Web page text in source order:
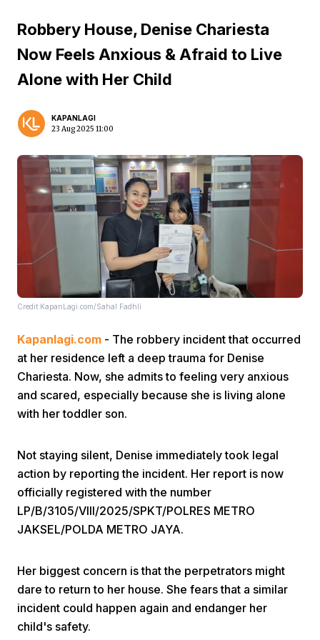
Video
Robbery House, Denise Chariesta
Now Feels Anxious & Afraid to Live
Alone with Her Child
KAPANLAGI
23 Aug 2025 11:00
Credit:KapanLagi.com/Sahal Fadhli
Kapanlagi.com - The robbery incident that occurred
at her residence left a deep trauma for Denise
Chariesta. Now, she admits to feeling very anxious
and scared, especially because she is living alone
with her toddler son.
Not staying silent, Denise immediately took legal
action by reporting the incident. Her report is now
officially registered with the number
LP/B/3105/VIII/2025/SPKT/POLRES METRO
JAKSEL/POLDA METRO JAYA.
Her biggest concern is that the perpetrators might
dare to return to her house. She fears that a similar
incident could happen again and endanger her
child's safety.